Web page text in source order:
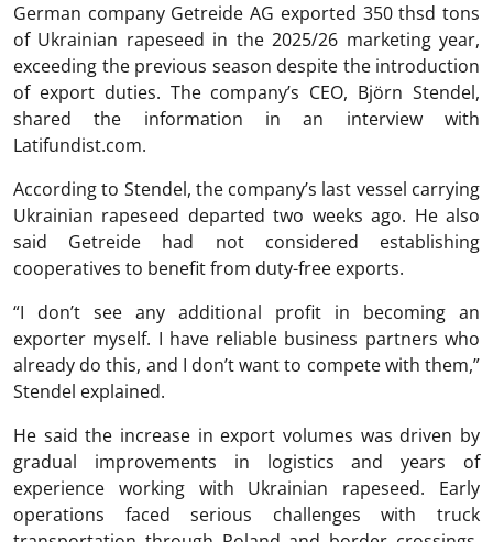
German company Getreide AG exported 350 thsd tons
of Ukrainian rapeseed in the 2025/26 marketing year,
exceeding the previous season despite the introduction
of export duties. The company’s CEO, Björn Stendel,
shared the information in an interview with
Latifundist.com.
According to Stendel, the company’s last vessel carrying
Ukrainian rapeseed departed two weeks ago. He also
said Getreide had not considered establishing
cooperatives to benefit from duty-free exports.
“I don’t see any additional profit in becoming an
exporter myself. I have reliable business partners who
already do this, and I don’t want to compete with them,”
Stendel explained.
He said the increase in export volumes was driven by
gradual improvements in logistics and years of
experience working with Ukrainian rapeseed. Early
operations faced serious challenges with truck